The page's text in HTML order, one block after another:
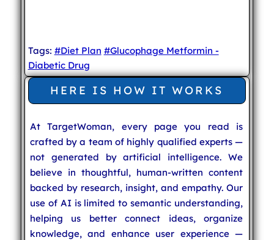
Tags: #Diet Plan #Glucophage Metformin -
Diabetic Drug
HERE IS HOW IT WORKS
At TargetWoman, every page you read is
crafted by a team of highly qualified experts —
not generated by artificial intelligence. We
believe in thoughtful, human-written content
backed by research, insight, and empathy. Our
use of AI is limited to semantic understanding,
helping us better connect ideas, organize
knowledge, and enhance user experience —